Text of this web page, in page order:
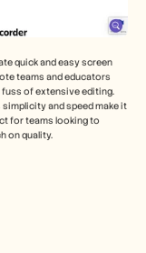
quick and easy screen
teams and educators
of extensive editing.
and speed make it
for teams looking to
on quality.